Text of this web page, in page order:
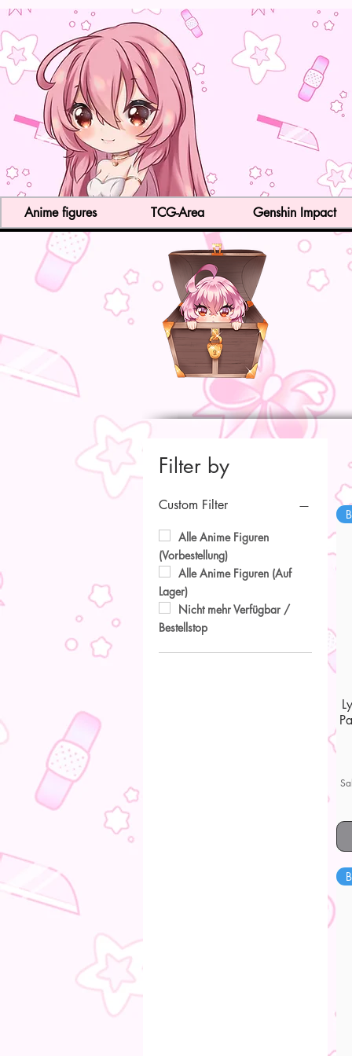
Filter by
Custom Filter
Alle Anime Figuren
(Vorbestellung)
Alle Anime Figuren (Auf
Lager)
Nicht mehr Verfügbar /
Bestellstop
Anime figures TCG-Area Genshin Impact